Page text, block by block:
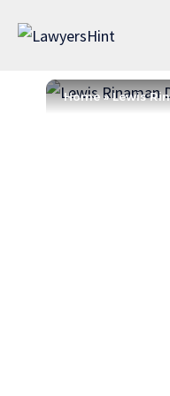
Home»Lewis